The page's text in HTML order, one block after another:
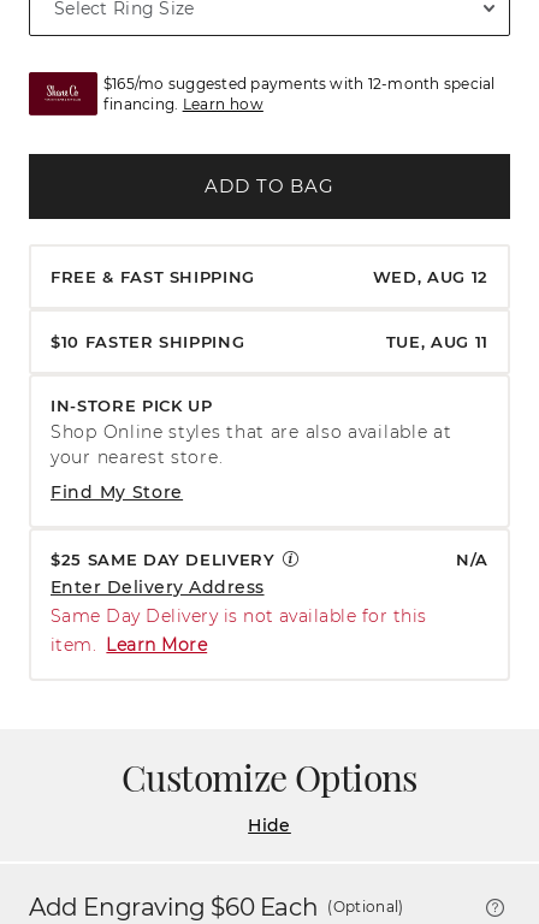
$165/mo suggested payments with 12-month special
financing. Learn how
ADD TO BAG
FREE & FAST SHIPPING WED, AUG 12
$10 FASTER SHIPPING TUE, AUG 11
IN-STORE PICK UP
Find My Store
Shop Online styles that are also available at
your nearest store.
$25 SAME DAY DELIVERY N/A
Enter Delivery Address
Same Day Delivery is not available for this
item.
Learn More
Customize Options
Hide
Add Engraving $60Each (Optional)